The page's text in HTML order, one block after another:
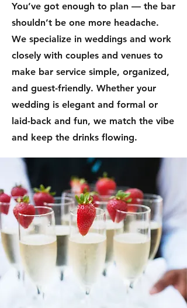
You’ve got enough to plan — the bar
shouldn’t be one more headache.
We specialize in weddings and work
closely with couples and venues to
make bar service simple, organized,
and guest-friendly. Whether your
wedding is elegant and formal or
laid-back and fun, we match the vibe
and keep the drinks flowing.